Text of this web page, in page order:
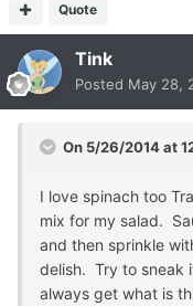
Quote
Tink
Posted May 28,
On 5/26/2014 at
I love spinach too
mix for my salad.
and then sprinkle
delish. Try to sneak
always get what is